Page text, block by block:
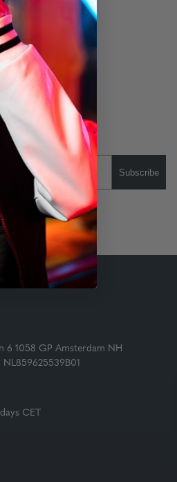
Subscribe
6 1058 GP Amsterdam NH
NL859625539B01
CET